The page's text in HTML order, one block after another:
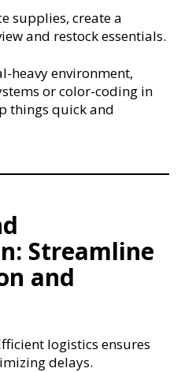
supplies, create a
and restock essentials.
heavy environment,
or color-coding in
things quick and
Streamline
and
logistics ensures
delays.